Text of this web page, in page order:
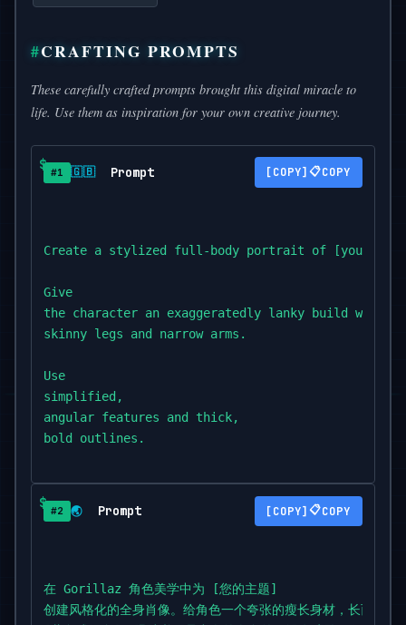
CRAFTING PROMPTS
These carefully crafted prompts brought this digital miracle to
life. Use them as inspiration for your own creative journey.
#1 🇬🇧 Prompt 📋COPY
Create a stylized full-body portrait of [your
Give
the character an exaggeratedly lanky build with
skinny legs and narrow arms.
Use
simplified,
angular features and thick,
bold outlines.
Style the hair to be spiky,
tousled,
or
The eyes must be blank white with no
#2 🌏 Prompt 📋COPY
在 Gorillaz 角色美学中为 [您的主题]
创建风格化的全身肖像。给角色一个夸张的瘦长身材，长而瘦